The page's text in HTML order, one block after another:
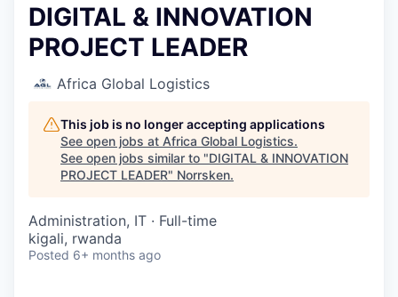
DIGITAL & INNOVATION
PROJECT LEADER
Africa Global Logistics
This job is no longer accepting applications
See open jobs at Africa Global Logistics.
See open jobs similar to "DIGITAL & INNOVATION
PROJECT LEADER" Norrsken.
Administration, IT · Full-time
kigali, rwanda
Posted 6+ months ago